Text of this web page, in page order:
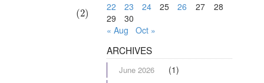
(2)
22
23 24 25 26 27
28
29
30
« Aug
Oct »
ARCHIVES
June 2026 (1)